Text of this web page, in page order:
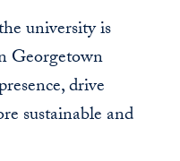
university is
Georgetown
drive
sustainable and